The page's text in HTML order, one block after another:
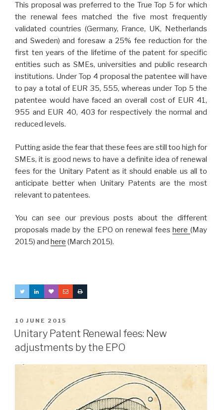
This proposal was preferred to the True Top 5 for which
the renewal fees matched the five most frequently
validated countries (Germany, France, UK, Netherlands
and Sweden) and foresaw a 25% fee reduction for the
first ten years of the lifetime of the patent for specific
entities such as SMEs, universities and public research
institutions. Under Top 4 proposal the patentee will have
to pay a total of EUR 35, 555, whereas under Top 5 the
patentee would have faced an overall cost of EUR 41,
955 and EUR 40, 403 for respectively the normal and
reduced levels.
Putting aside the fear that these fees are still too high for
SMEs, it is good news to have a definite idea of renewal
fees for the Unitary Patent as it should enable us all to
anticipate better when Unitary Patents are the most
relevant to patentees.
You can see our previous posts about the different
proposals made by the EPO on renewal fees here(May
2015) and here (March 2015).
POSTED
ON
10 JUNE 2015
Unitary Patent Renewal fees: New
adjustments by the EPO